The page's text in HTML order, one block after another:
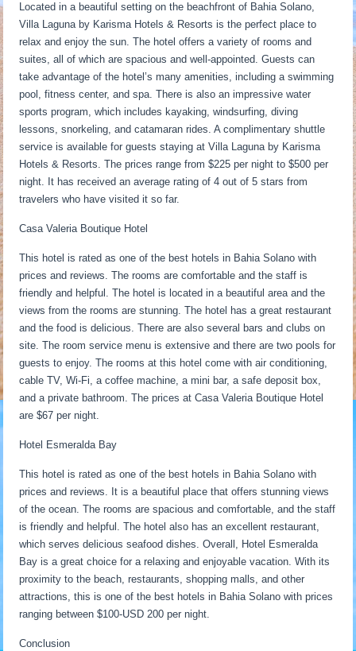
Located in a beautiful setting on the beachfront of Bahia Solano,
Villa Laguna by Karisma Hotels & Resorts is the perfect place to
relax and enjoy the sun. The hotel offers a variety of rooms and
suites, all of which are spacious and well-appointed. Guests can
take advantage of the hotel’s many amenities, including a swimming
pool, fitness center, and spa. There is also an impressive water
sports program, which includes kayaking, windsurfing, diving
lessons, snorkeling, and catamaran rides. A complimentary shuttle
service is available for guests staying at Villa Laguna by Karisma
Hotels & Resorts. The prices range from $225 per night to $500 per
night. It has received an average rating of 4 out of 5 stars from
travelers who have visited it so far.
Casa Valeria Boutique Hotel
This hotel is rated as one of the best hotels in Bahia Solano with
prices and reviews. The rooms are comfortable and the staff is
friendly and helpful. The hotel is located in a beautiful area and the
views from the rooms are stunning. The hotel has a great restaurant
and the food is delicious. There are also several bars and clubs on
site. The room service menu is extensive and there are two pools for
guests to enjoy. The rooms at this hotel come with air conditioning,
cable TV, Wi-Fi, a coffee machine, a mini bar, a safe deposit box,
and a private bathroom. The prices at Casa Valeria Boutique Hotel
are $67 per night.
Hotel Esmeralda Bay
This hotel is rated as one of the best hotels in Bahia Solano with
prices and reviews. It is a beautiful place that offers stunning views
of the ocean. The rooms are spacious and comfortable, and the staff
is friendly and helpful. The hotel also has an excellent restaurant,
which serves delicious seafood dishes. Overall, Hotel Esmeralda
Bay is a great choice for a relaxing and enjoyable vacation. With its
proximity to the beach, restaurants, shopping malls, and other
attractions, this is one of the best hotels in Bahia Solano with prices
ranging between $100-USD 200 per night.
Conclusion